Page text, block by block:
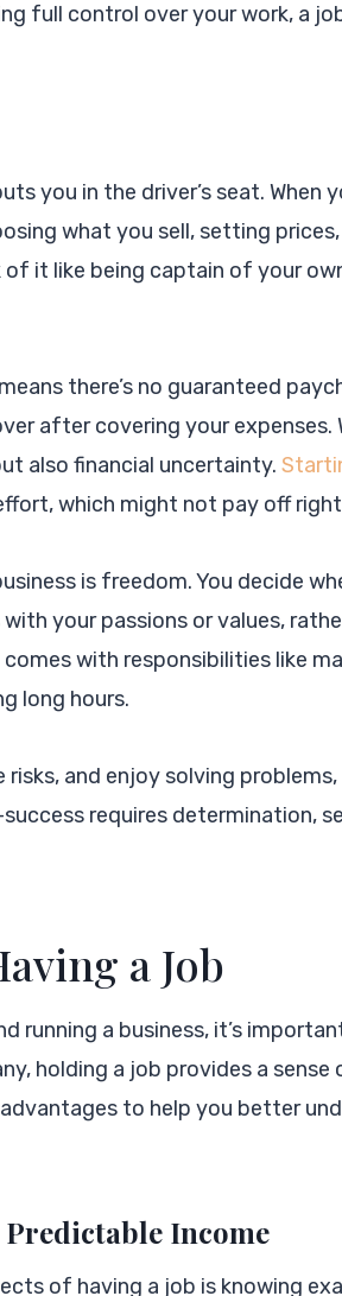
full control over your work, a
you in the driver’s seat. When
what you sell, setting
it like being captain of your
there’s no guaranteed
after covering your expenses.
also financial uncertainty.
which might not pay off
is freedom. You decide
your passions or values,
with responsibilities like
long hours.
and enjoy solving
requires determination,
a Job
running a business, it’s
holding a job provides a sense
to help you better
Income
of having a job is knowing